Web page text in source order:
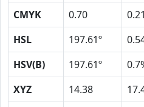
CMYK
0.70 0.21
HSL
197.61º
HSV(B)
197.61º
XYZ
14.38